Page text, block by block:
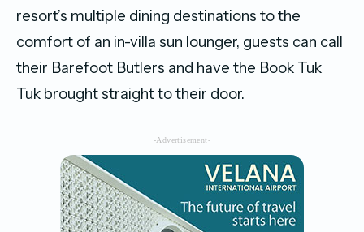
resort’s multiple dining destinations to the
comfort of an in-villa sun lounger, guests can call
their Barefoot Butlers and have the Book Tuk
Tuk brought straight to their door.
-Advertisement-